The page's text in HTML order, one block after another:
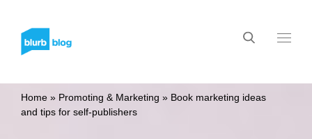
Home » Promoting & Marketing » Book marketing ideas
and tips for self-publishers